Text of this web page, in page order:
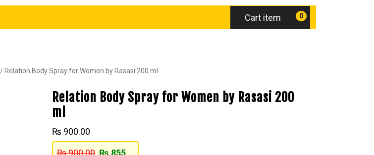
Cart item 0
/ Relation Body Spray for Women by Rasasi 200 ml
Relation Body Spray for Women by Rasasi 200
ml
₨900.00
₨900.00 ₨ 855